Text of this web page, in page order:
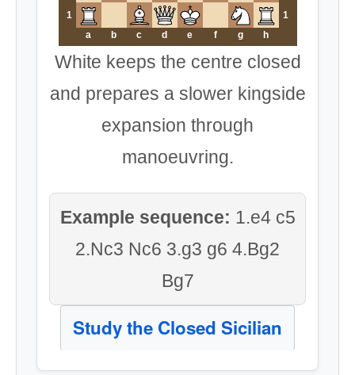
1
1
a
b c d e f g h
White keeps the centre closed
and prepares a slower kingside
expansion through
manoeuvring.
Example sequence: 1.e4 c5
2.Nc3 Nc6 3.g3 g6 4.Bg2
Bg7
Study the Closed Sicilian